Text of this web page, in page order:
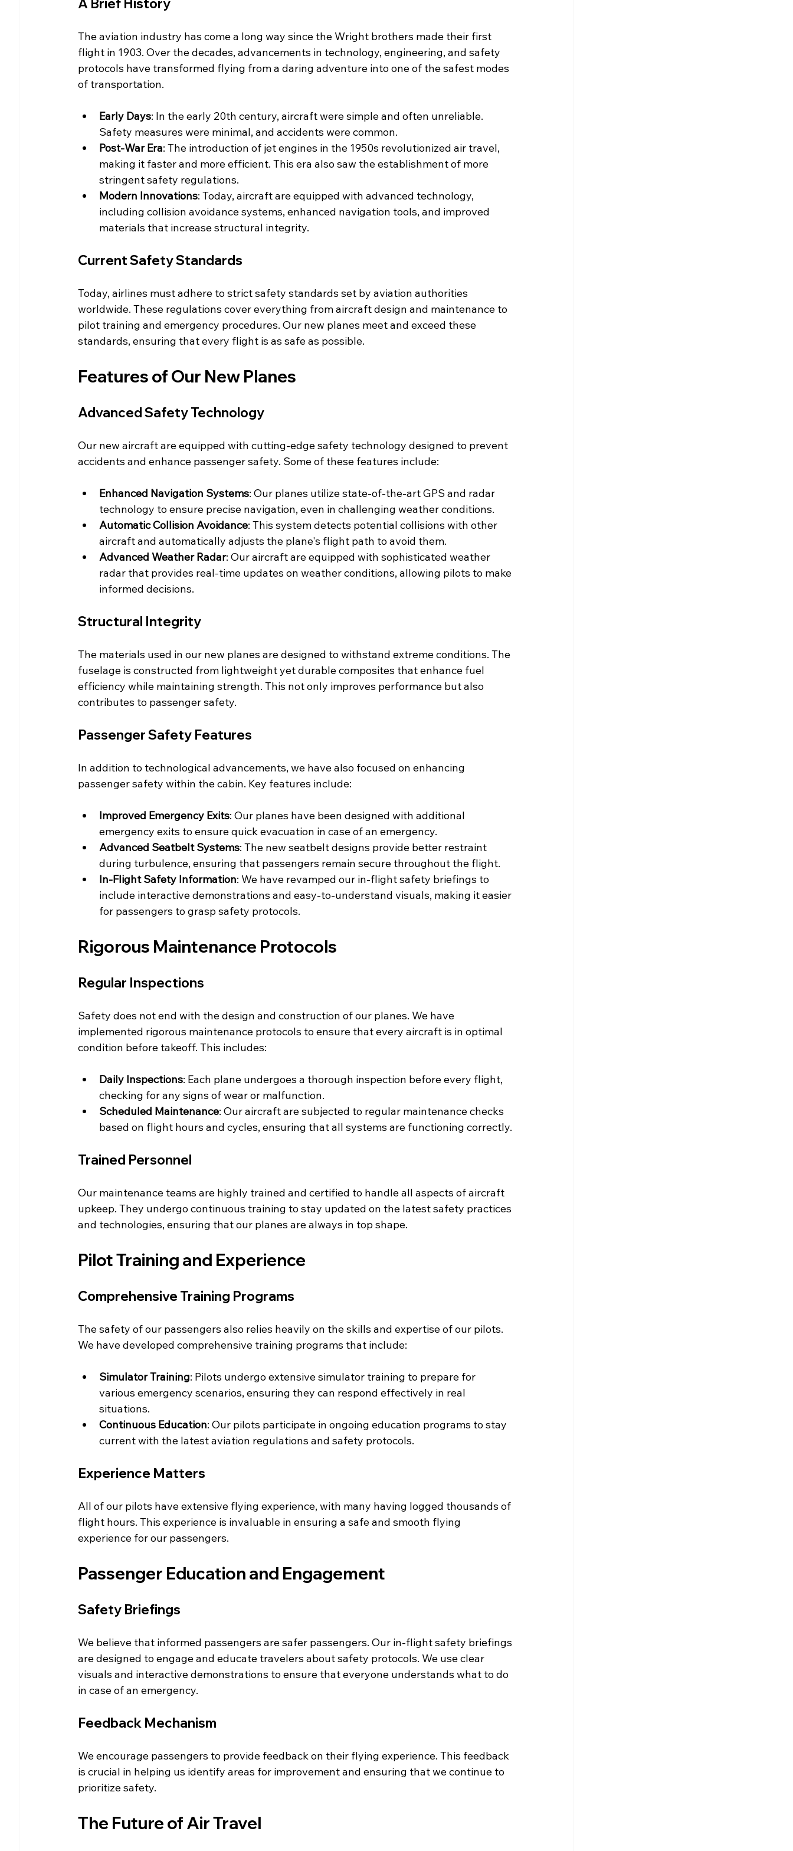
A Brief History
The aviation industry has come a long way since the Wright brothers made their first
flight in 1903. Over the decades, advancements in technology, engineering, and safety
protocols have transformed flying from a daring adventure into one of the safest modes
of transportation.
Early Days: In the early 20th century, aircraft were simple and often unreliable.
Safety measures were minimal, and accidents were common.
Post-War Era: The introduction of jet engines in the 1950s revolutionized air travel,
making it faster and more efficient. This era also saw the establishment of more
stringent safety regulations.
Modern Innovations: Today, aircraft are equipped with advanced technology,
including collision avoidance systems, enhanced navigation tools, and improved
materials that increase structural integrity.
Current Safety Standards
Today, airlines must adhere to strict safety standards set by aviation authorities
worldwide. These regulations cover everything from aircraft design and maintenance to
pilot training and emergency procedures. Our new planes meet and exceed these
standards, ensuring that every flight is as safe as possible.
Features of Our New Planes
Advanced Safety Technology
Our new aircraft are equipped with cutting-edge safety technology designed to prevent
accidents and enhance passenger safety. Some of these features include:
Enhanced Navigation Systems: Our planes utilize state-of-the-art GPS and radar
technology to ensure precise navigation, even in challenging weather conditions.
Automatic Collision Avoidance: This system detects potential collisions with other
aircraft and automatically adjusts the plane's flight path to avoid them.
Advanced Weather Radar: Our aircraft are equipped with sophisticated weather
radar that provides real-time updates on weather conditions, allowing pilots to make
informed decisions.
Structural Integrity
The materials used in our new planes are designed to withstand extreme conditions. The
fuselage is constructed from lightweight yet durable composites that enhance fuel
efficiency while maintaining strength. This not only improves performance but also
contributes to passenger safety.
Passenger Safety Features
In addition to technological advancements, we have also focused on enhancing
passenger safety within the cabin. Key features include:
Improved Emergency Exits: Our planes have been designed with additional
emergency exits to ensure quick evacuation in case of an emergency.
Advanced Seatbelt Systems: The new seatbelt designs provide better restraint
during turbulence, ensuring that passengers remain secure throughout the flight.
In-Flight Safety Information: We have revamped our in-flight safety briefings to
include interactive demonstrations and easy-to-understand visuals, making it easier
for passengers to grasp safety protocols.
Rigorous Maintenance Protocols
Regular Inspections
Safety does not end with the design and construction of our planes. We have
implemented rigorous maintenance protocols to ensure that every aircraft is in optimal
condition before takeoff. This includes:
Daily Inspections: Each plane undergoes a thorough inspection before every flight,
checking for any signs of wear or malfunction.
Scheduled Maintenance: Our aircraft are subjected to regular maintenance checks
based on flight hours and cycles, ensuring that all systems are functioning correctly.
Trained Personnel
Our maintenance teams are highly trained and certified to handle all aspects of aircraft
upkeep. They undergo continuous training to stay updated on the latest safety practices
and technologies, ensuring that our planes are always in top shape.
Pilot Training and Experience
Comprehensive Training Programs
The safety of our passengers also relies heavily on the skills and expertise of our pilots.
We have developed comprehensive training programs that include:
Simulator Training: Pilots undergo extensive simulator training to prepare for
various emergency scenarios, ensuring they can respond effectively in real
situations.
Continuous Education: Our pilots participate in ongoing education programs to stay
current with the latest aviation regulations and safety protocols.
Experience Matters
All of our pilots have extensive flying experience, with many having logged thousands of
flight hours. This experience is invaluable in ensuring a safe and smooth flying
experience for our passengers.
Passenger Education and Engagement
Safety Briefings
We believe that informed passengers are safer passengers. Our in-flight safety briefings
are designed to engage and educate travelers about safety protocols. We use clear
visuals and interactive demonstrations to ensure that everyone understands what to do
in case of an emergency.
Feedback Mechanism
We encourage passengers to provide feedback on their flying experience. This feedback
is crucial in helping us identify areas for improvement and ensuring that we continue to
prioritize safety.
The Future of Air Travel